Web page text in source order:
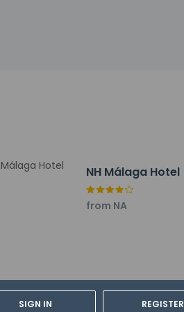
SIGN IN REGISTER
NH Málaga Hotel
from NA